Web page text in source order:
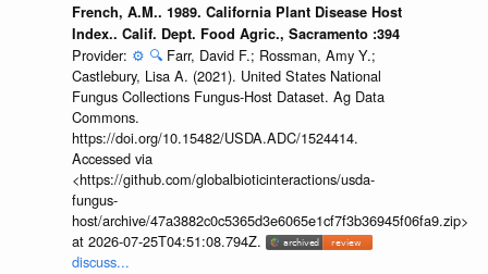
French, A.M.. 1989. California Plant Disease Host
Index.. Calif. Dept. Food Agric., Sacramento :394
Provider: ⚙️ 🔍 Farr, David F.; Rossman, Amy Y.;
Castlebury, Lisa A. (2021). United States National
Fungus Collections Fungus-Host Dataset. Ag Data
Commons.
https://doi.org/10.15482/USDA.ADC/1524414.
Accessed via
<https://github.com/globalbioticinteractions/usda-
fungus-
host/archive/47a3882c0c5365d3e6065e1cf7f3b36945f06fa9.zip>
at 2026-07-25T04:51:08.794Z.
discuss...